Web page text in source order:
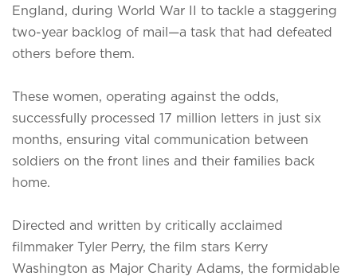
England, during World War II to tackle a staggering
two-year backlog of mail—a task that had defeated
others before them.
These women, operating against the odds,
successfully processed 17 million letters in just six
months, ensuring vital communication between
soldiers on the front lines and their families back
home.
Directed and written by critically acclaimed
filmmaker Tyler Perry, the film stars Kerry
Washington as Major Charity Adams, the formidable